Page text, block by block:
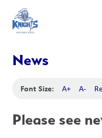
News
Font Size: A+ A-
Please see